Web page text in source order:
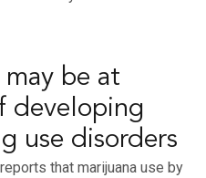
may be at
developing
use disorders
that marijuana use by